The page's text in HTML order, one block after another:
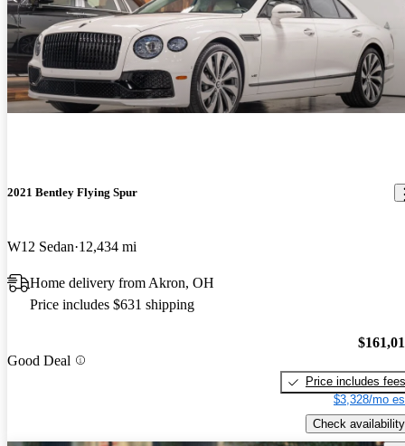
2021 Bentley Flying Spur
W12 Sedan 12,434 mi
Home delivery from Akron, OH
Price includes $631 shipping
Good Deal
Price includes fees
$3,328/mo
Check availability